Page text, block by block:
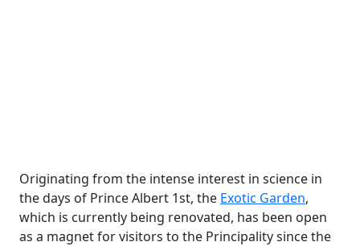
Originating from the intense interest in science in
the days of Prince Albert 1st, the Exotic Garden,
which is currently being renovated, has been open
as a magnet for visitors to the Principality since the